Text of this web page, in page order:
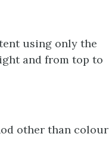
using only the
and from top to
other than colour